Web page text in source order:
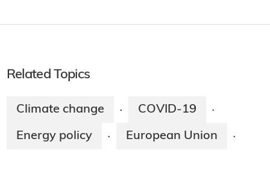
Related Topics
Climate change · COVID-19 ·
Energy policy · European Union ·